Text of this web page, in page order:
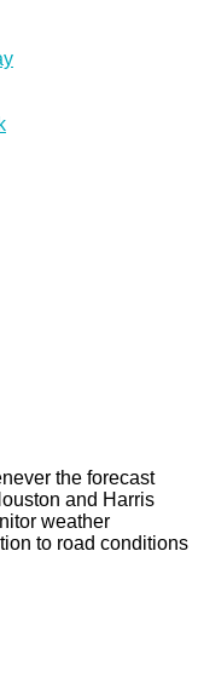
the forecast
and Harris
weather
to road conditions